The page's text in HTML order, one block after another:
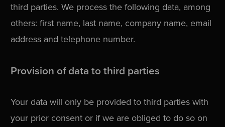
third parties. We process the following data, among
others: first name, last name, company name, email
address and telephone number.
Provision of data to third parties
Your data will only be provided to third parties with
your prior consent or if we are obliged to do so on